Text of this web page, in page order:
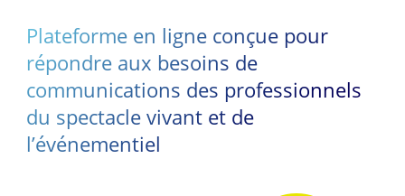
Plateforme en ligne conçue pour
répondre aux besoins de
communications des professionnels
du spectacle vivant et de
l’événementiel
communications des professionnels
du spectacle vivant et de
l’événementiel
(no credit